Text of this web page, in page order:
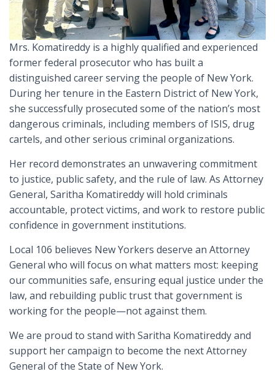
Mrs. Komatireddy is a highly qualified and experienced
former federal prosecutor who has built a
distinguished career serving the people of New York.
During her tenure in the Eastern District of New York,
she successfully prosecuted some of the nation’s most
dangerous criminals, including members of ISIS, drug
cartels, and other serious criminal organizations.
Her record demonstrates an unwavering commitment
to justice, public safety, and the rule of law. As Attorney
General, Saritha Komatireddy will hold criminals
accountable, protect victims, and work to restore public
confidence in government institutions.
Local 106 believes New Yorkers deserve an Attorney
General who will focus on what matters most: keeping
our communities safe, ensuring equal justice under the
law, and rebuilding public trust that government is
working for the people—not against them.
We are proud to stand with Saritha Komatireddy and
support her campaign to become the next Attorney
General of the State of New York.